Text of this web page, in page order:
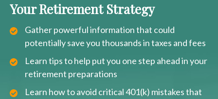
Your Retirement Strategy
Gather powerful information that could
potentially save you thousands in taxes and fees
Learn tips to help put you one step ahead in your
retirement preparations
Learn how to avoid critical 401(k) mistakes that